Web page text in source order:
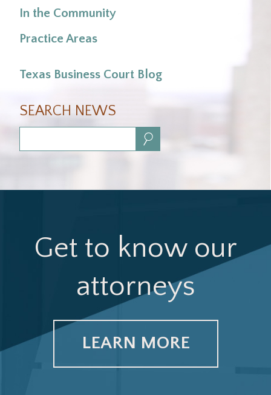
In the Community
Practice Areas
Texas Business Court Blog
SEARCH NEWS
Get to know our
attorneys
LEARN MORE